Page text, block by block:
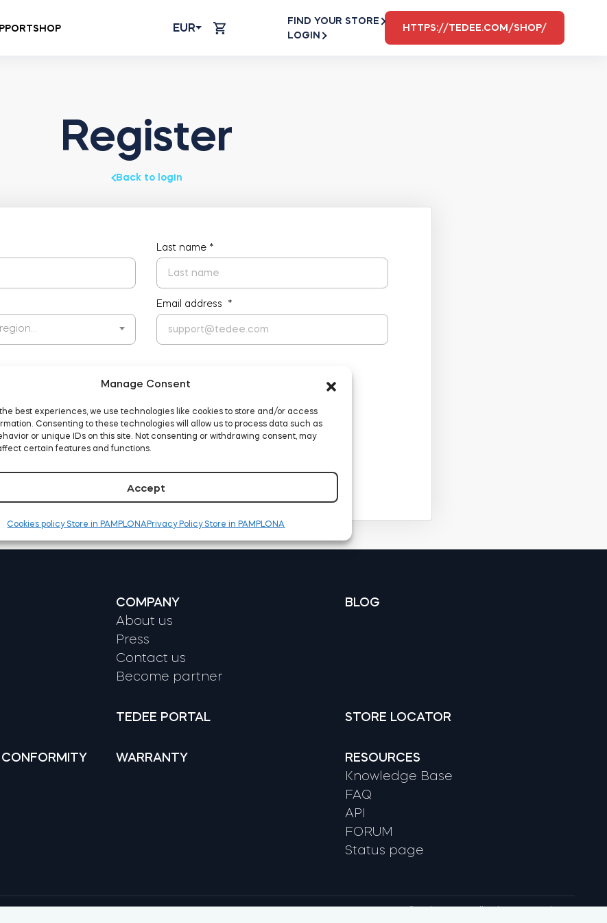
Manage Consent
best experiences, we use technologies like cookies to store and/or access
Consenting to these technologies will allow us to process data such as
or unique IDs on this site. Not consenting or withdrawing consent, may
certain features and functions.
Accept
Cookies policy Store in PAMPLONA Privacy Policy Store in PAMPLONA
SHOP EUR
FIND YOUR STORE
LOGIN
HTTPS://TEDEE.COM/SHOP/
Register
Back to login
Last name *
Email address *
to the website terms and conditions
COMPANY
About us
Press
Contact us
Become partner
BLOG
TEDEE PORTAL STORE LOCATOR
WARRANTY
RESOURCES
Knowledge Base
FAQ
API
FORUM
Status page
© tedee 2026. All rights reserved.